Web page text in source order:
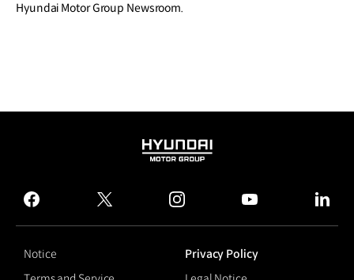
Hyundai Motor Group Newsroom.
HYUNDAI
GROUP
facebook
twitter instagram
Notice
Privacy Policy